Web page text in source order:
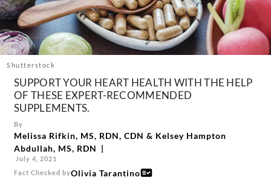
Contact
Follow
us:
FacebookInstagram
TikTokPinterest
Shutterstock
SUPPORT YOUR HEART HEALTH WITH THE HELP
OF THESE EXPERT-RECOMMENDED
SUPPLEMENTS.
By
Melissa Rifkin, MS, RDN, CDN & Kelsey Hampton
Abdullah, MS, RDN
July 4, 2021
Fact Checked byOlivia Tarantino